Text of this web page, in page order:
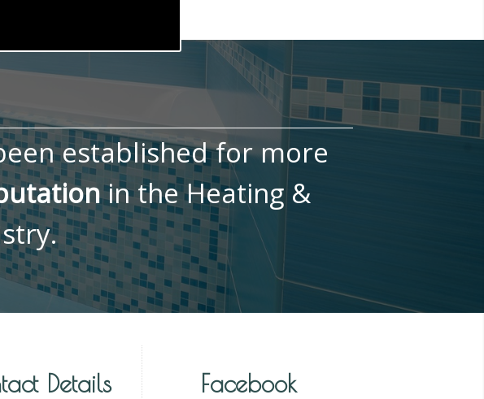
established for more
in the Heating &
Details Facebook